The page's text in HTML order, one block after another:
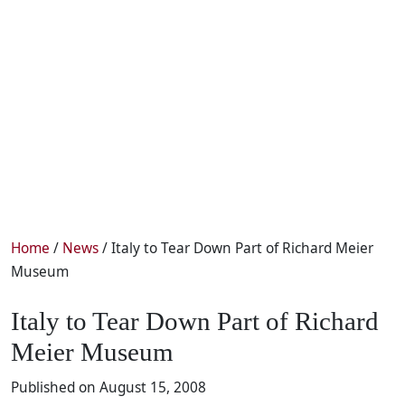
Home / News/ Italy to Tear Down Part of Richard Meier
Museum
Italy to Tear Down Part of Richard
Meier Museum
Published on August 15, 2008